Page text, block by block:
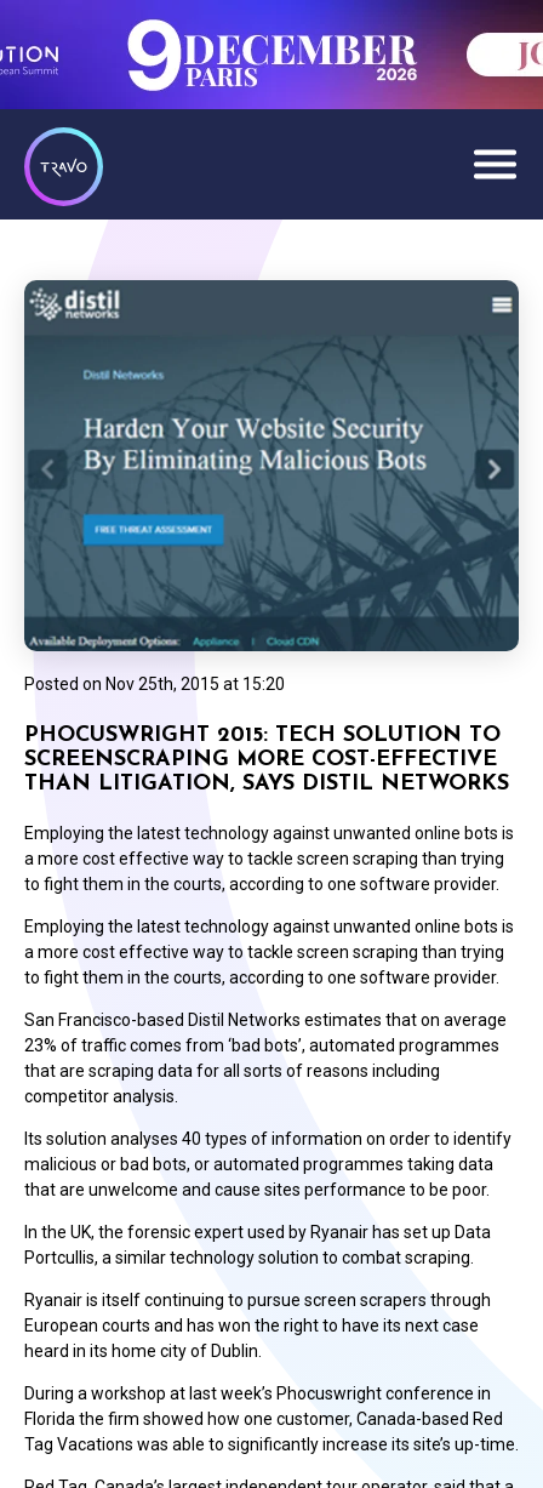
Posted on Nov 25th, 2015 at 15:20
PHOCUSWRIGHT 2015: TECH SOLUTION TO
SCREENSCRAPING MORE COST-EFFECTIVE
THAN LITIGATION, SAYS DISTIL NETWORKS
Employing the latest technology against unwanted online bots is
a more cost effective way to tackle screen scraping than trying
to fight them in the courts, according to one software provider.
Employing the latest technology against unwanted online bots is
a more cost effective way to tackle screen scraping than trying
to fight them in the courts, according to one software provider.
San Francisco-based Distil Networks estimates that on average
23% of traffic comes from ‘bad bots’, automated programmes
that are scraping data for all sorts of reasons including
competitor analysis.
Its solution analyses 40 types of information on order to identify
malicious or bad bots, or automated programmes taking data
that are unwelcome and cause sites performance to be poor.
In the UK, the forensic expert used by Ryanair has set up Data
Portcullis, a similar technology solution to combat scraping.
Ryanair is itself continuing to pursue screen scrapers through
European courts and has won the right to have its next case
heard in its home city of Dublin.
During a workshop at last week’s Phocuswright conference in
Florida the firm showed how one customer, Canada-based Red
Tag Vacations was able to significantly increase its site’s up-time.